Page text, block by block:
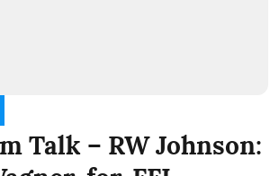
Talk – RW Johnson: